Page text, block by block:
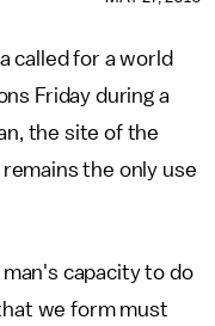
called for a world
Friday during a
the site of the
the only use
capacity to do
we form must